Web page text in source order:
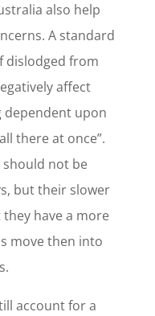
also help
A standard
dislodged from
affect
dependent upon
there at once”.
should not be
but their slower
have a more
move then into
account for a